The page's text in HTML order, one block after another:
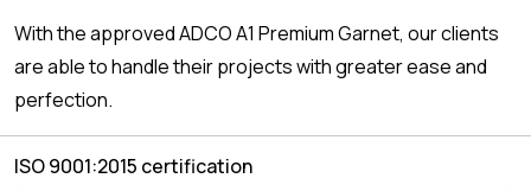
With the approved ADCO A1 Premium Garnet, our clients
are able to handle their projects with greater ease and
perfection.
ISO 9001:2015 certification